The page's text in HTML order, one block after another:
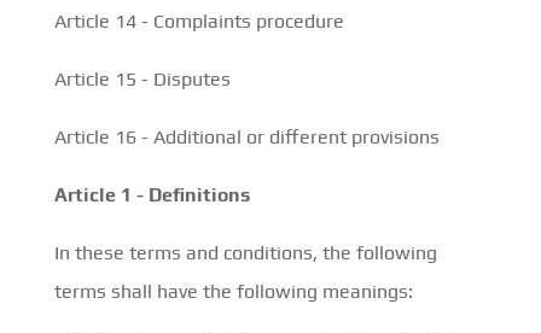
Article 14 - Complaints procedure
Article 15 - Disputes
Article 16 - Additional or different provisions
Article 1 - Definitions
In these terms and conditions, the following
terms shall have the following meanings: